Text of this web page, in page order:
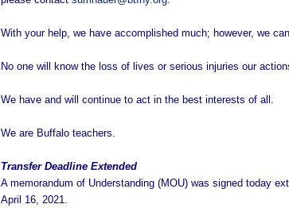
With your help, we have accomplished much; however, we
No one will know the loss of lives or serious injuries our
We have and will continue to act in the best interests of all.
We are Buffalo teachers.
Transfer Deadline Extended
A memorandum of Understanding (MOU) was signed today
April 16, 2021.